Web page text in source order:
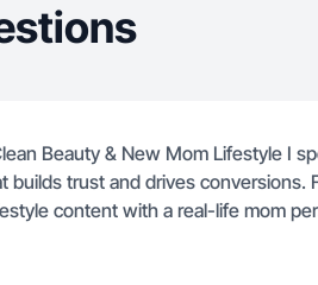
Beauty & New Mom Lifestyle I
builds trust and drives conversions.
content with a real-life mom